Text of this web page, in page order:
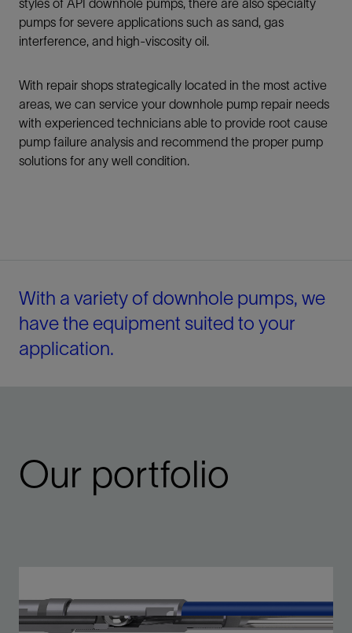
styles of API downhole pumps, there are also specialty
pumps for severe applications such as sand, gas
interference, and high-viscosity oil.
With repair shops strategically located in the most active
areas, we can service your downhole pump repair needs
with experienced technicians able to provide root cause
pump failure analysis and recommend the proper pump
solutions for any well condition.
With a variety of downhole pumps, we
have the equipment suited to your
application.
Our portfolio